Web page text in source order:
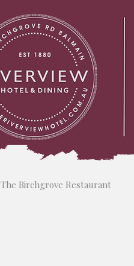
The Birchgrove Restaurant